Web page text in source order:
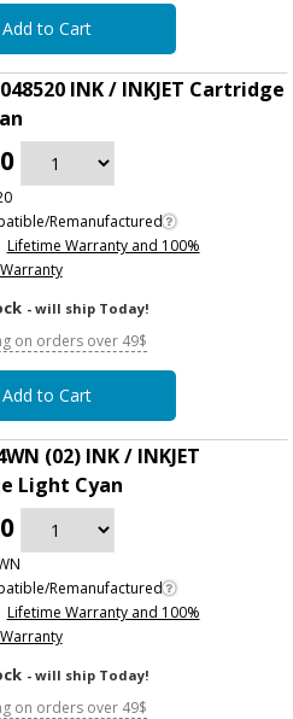
Add to Cart
INK / INKJET Cartridge
Remanufactured
Lifetime Warranty and 100%
- will ship Today!
on orders over 49$
Add to Cart
(02) INK / INKJET
Light Cyan
Remanufactured
Lifetime Warranty and 100%
- will ship Today!
on orders over 49$